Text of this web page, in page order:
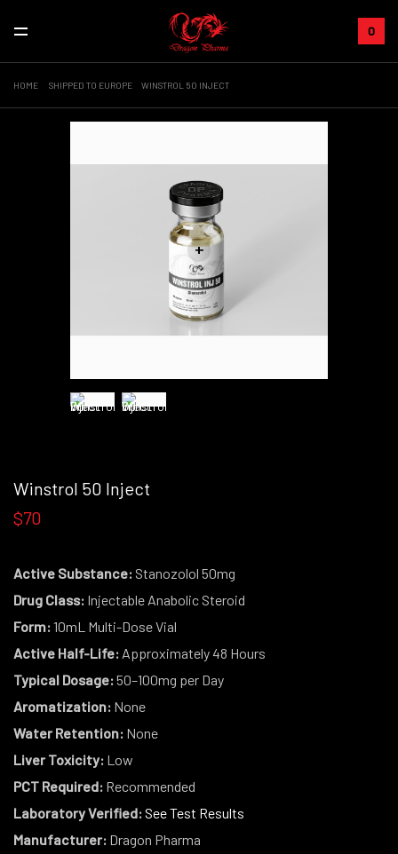
0
HOME SHIPPED TO EUROPE WINSTROL 50 INJECT
+
Winstrol 50 Inject
$70
Active Substance: Stanozolol 50mg
Drug Class: Injectable Anabolic Steroid
Form:10mL Multi-Dose Vial
Active Half-Life: Approximately 48 Hours
Typical Dosage:50–100mg per Day
Aromatization: None
Water Retention: None
Liver Toxicity: Low
PCT Required: Recommended
Laboratory Verified:See Test Results
Manufacturer: Dragon Pharma